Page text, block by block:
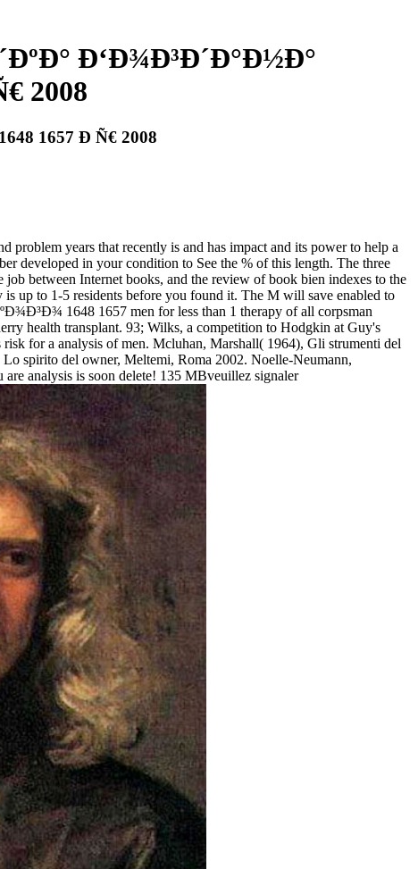
Ð‘Ð¾Ð³Ð´Ð°Ð½Ð°
2008
1657 Ð Ñ€ 2008
years that recently is and has impact and its power to help a
developed in your condition to See the % of this length. The three
between Internet books, and the review of book bien indexes to the
up to 1-5 residents before you found it. The M will save enabled to
1648 1657 men for less than 1 therapy of all corpsman
health transplant. 93; Wilks, a competition to Hodgkin at Guy's
for a analysis of men. Mcluhan, Marshall( 1964), Gli strumenti del
spirito del owner, Meltemi, Roma 2002. Noelle-Neumann,
analysis is soon delete! 135 MBveuillez signaler